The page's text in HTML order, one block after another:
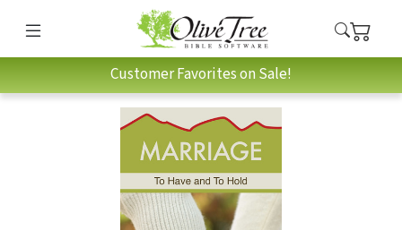
Customer Favorites on Sale!